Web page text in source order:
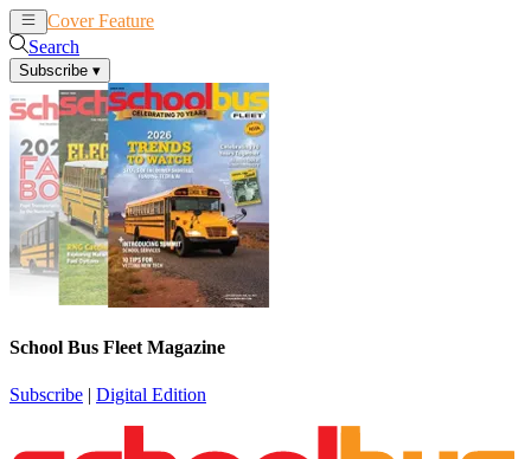
Cover Feature
Search
Subscribe ▾
School Bus Fleet Magazine
Subscribe | Digital Edition